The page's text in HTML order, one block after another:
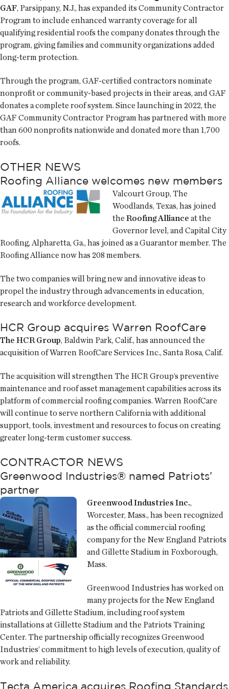
GAF, Parsippany, N.J., has expanded its Community Contractor
Program to include enhanced warranty coverage for all
qualifying residential roofs the company donates through the
program, giving families and community organizations added
long-term protection.
Through the program, GAF-certified contractors nominate
nonprofit or community-based projects in their areas, and GAF
donates a complete roof system. Since launching in 2022, the
GAF Community Contractor Program has partnered with more
than 600 nonprofits nationwide and donated more than 1,700
roofs.
OTHER NEWS
Roofing Alliance welcomes new members
Valcourt Group, The
Woodlands, Texas, has joined
the Roofing Alliance at the
Governor level, and Capital City
Roofing, Alpharetta, Ga., has joined as a Guarantor member. The
Roofing Alliance now has 208 members.
The two companies will bring new and innovative ideas to
propel the industry through advancements in education,
research and workforce development.
HCR Group acquires Warren RoofCare
The HCR Group, Baldwin Park, Calif., has announced the
acquisition of Warren RoofCare Services Inc., Santa Rosa, Calif.
The acquisition will strengthen The HCR Group’s preventive
maintenance and roof asset management capabilities across its
platform of commercial roofing companies. Warren RoofCare
will continue to serve northern California with additional
support, tools, investment and resources to focus on creating
greater long-term customer success.
CONTRACTOR NEWS
Greenwood Industries® named Patriots’
partner
Greenwood Industries Inc.,
Worcester, Mass., has been recognized
as the official commercial roofing
company for the New England Patriots
and Gillette Stadium in Foxborough,
Mass.
Greenwood Industries has worked on
many projects for the New England
Patriots and Gillette Stadium, including roof system
installations at Gillette Stadium and the Patriots Training
Center. The partnership officially recognizes Greenwood
Industries’ commitment to high levels of execution, quality of
work and reliability.
Tecta America acquires Roofing Standards